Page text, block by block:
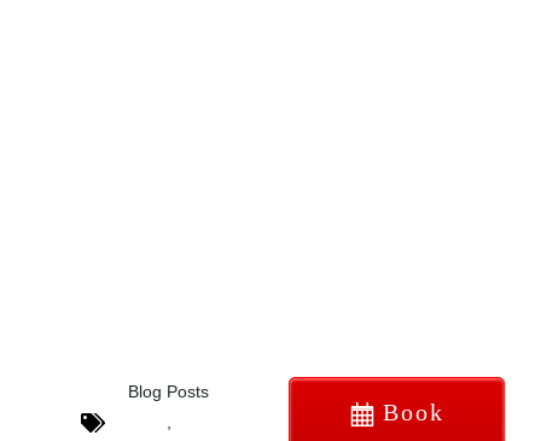
Book
Blog Posts